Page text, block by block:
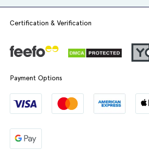
Certification & Verification
Payment Options